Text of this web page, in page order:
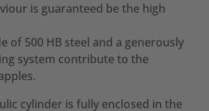
is guaranteed be the high
of 500 HB steel and a generously
system contribute to the
cylinder is fully enclosed in the